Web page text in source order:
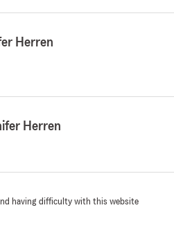
Herren
Herren
having difficulty with this website